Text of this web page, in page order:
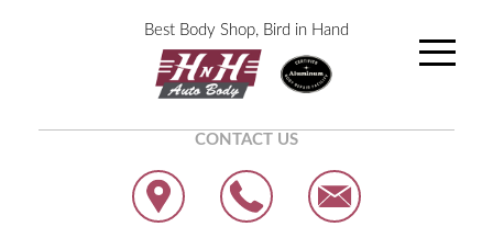
Best Body Shop, Bird in Hand
CONTACT US